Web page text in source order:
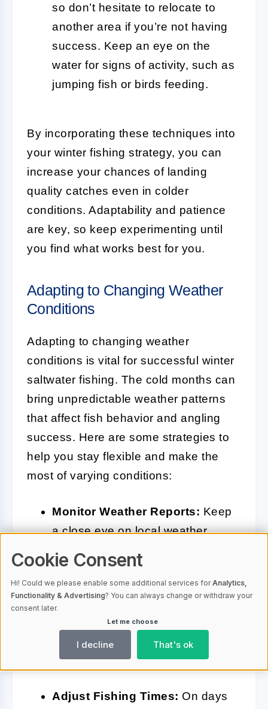
so don’t hesitate to relocate to
another area if you’re not having
success. Keep an eye on the
water for signs of activity, such as
jumping fish or birds feeding.
By incorporating these techniques into
your winter fishing strategy, you can
increase your chances of landing
quality catches even in colder
conditions. Adaptability and patience
are key, so keep experimenting until
you find what works best for you.
Adapting to Changing Weather
Conditions
Adapting to changing weather
conditions is vital for successful winter
saltwater fishing. The cold months can
bring unpredictable weather patterns
that affect fish behavior and angling
success. Here are some strategies to
help you stay flexible and make the
most of varying conditions:
Monitor Weather Reports: Keep
a close eye on local weather
forecasts. Sudden changes in
temperature, wind direction, or
precipitation can significantly
impact fish activity. Use apps or
websites that provide real-time
weather updates to plan your
Adjust Fishing Times: On days
Cookie Consent
Hi! Could we please enable some additional services forAnalytics,
Functionality & Advertising? You can always change or withdraw your
consent later.
Let me choose
I decline That's ok